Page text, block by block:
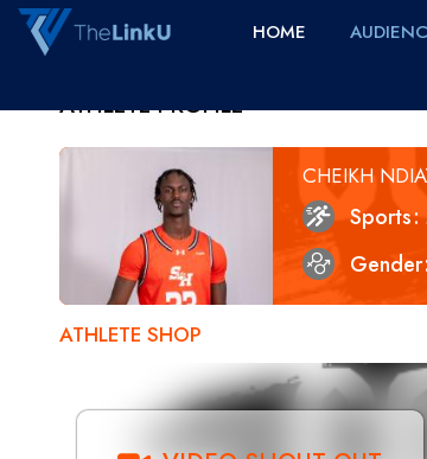
HOME
ATHLETE PROFILE
CHEIKH
Sports
Gender
ATHLETE SHOP